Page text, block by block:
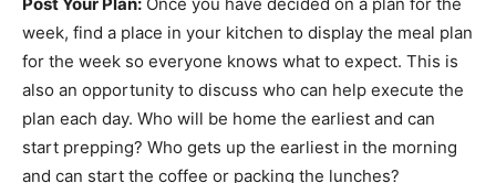
week, find a place in your kitchen to display the meal plan
for the week so everyone knows what to expect. This is
also an opportunity to discuss who can help execute the
plan each day. Who will be home the earliest and can
start prepping? Who gets up the earliest in the morning
and can start the coffee or packing the lunches?